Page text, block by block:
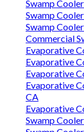
Swamp
Swamp
Swamp
Commercial
Evaporative
Evaporative
Evaporative
Evaporative
CA
Evaporative
Swamp